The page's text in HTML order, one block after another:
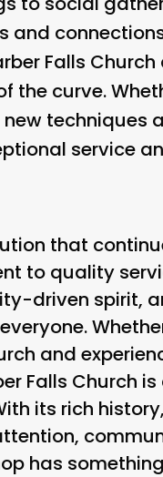
and
Falls
curve.
techniques
service
that
to quality
driven spirit,
and
Falls Church
its rich
has